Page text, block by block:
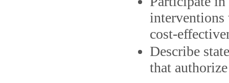
interventions
cost-
Describe
that